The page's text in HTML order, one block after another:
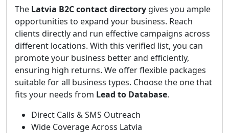
The Latvia B2C contact directory gives you ample
opportunities to expand your business. Reach
clients directly and run effective campaigns across
different locations. With this verified list, you can
promote your business better and efficiently,
ensuring high returns. We offer flexible packages
suitable for all business types. Choose the one that
fits your needs from Lead to Database.
Direct Calls & SMS Outreach
Wide Coverage Across Latvia